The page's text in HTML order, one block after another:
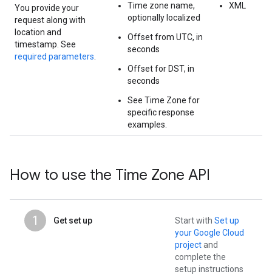
You provide your
request along with
location and
timestamp. See
required parameters.
Time zone name,
optionally localized
Offset from UTC, in
seconds
Offset for DST, in
seconds
See Time Zone for
specific response
examples.
XML
How to use the Time Zone API
1 Get set up Start with Set up
your Google Cloud
projectand
complete the
setup instructions